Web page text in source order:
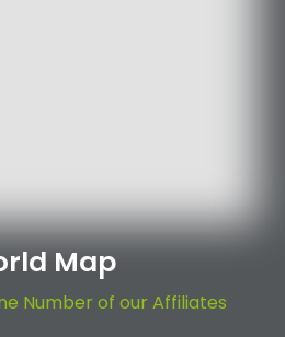
Map
Number of our Affiliates